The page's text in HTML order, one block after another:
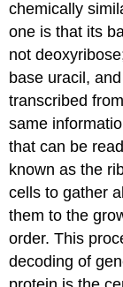
chemically
one is that its
not
base uracil,
transcribed
same
that can be
known as the
cells to gather
them to the
order. This
decoding of